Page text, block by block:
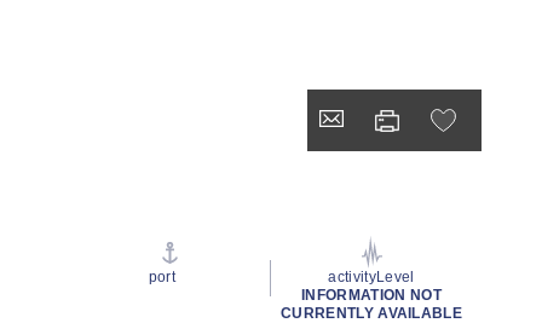
port
activityLevel
INFORMATION NOT
CURRENTLY AVAILABLE